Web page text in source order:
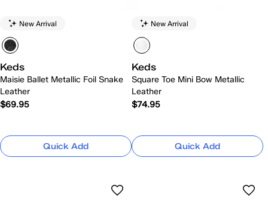
New Arrival
Keds
Maisie Ballet Metallic Foil Snake
Leather
$69.95
Quick Add
New Arrival
Keds
Square Toe Mini Bow Metallic
Leather
$74.95
Quick Add